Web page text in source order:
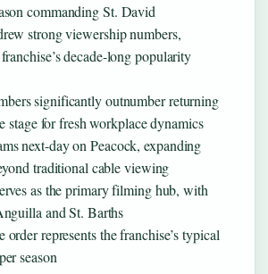
commanding St. David
strong viewership numbers,
decade-long popularity
significantly outnumber returning
stage for fresh workplace dynamics
next-day on Peacock, expanding
traditional cable viewing
as the primary filming hub, with
and St. Barths
order represents the franchise’s typical
season